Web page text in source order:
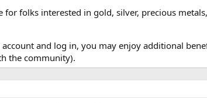
folks interested in gold, silver, precious
and log in, you may enjoy additional
the community).